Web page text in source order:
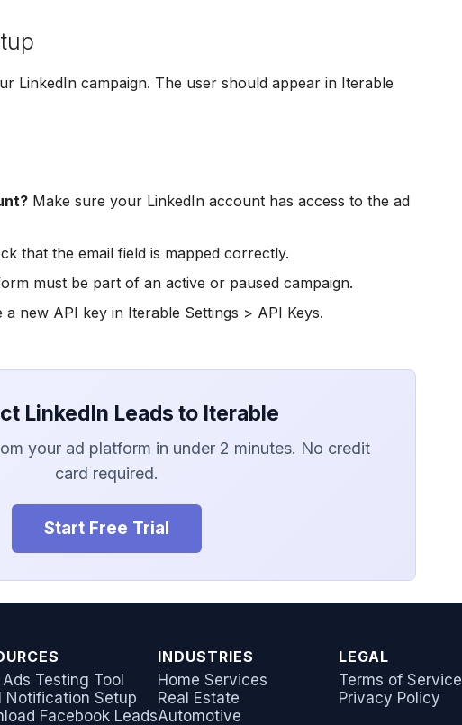
LinkedIn campaign. The user should appear in Iterable
Make sure your LinkedIn account has access to the ad
that the email field is mapped correctly.
must be part of an active or paused campaign.
a new API key in Iterable Settings > API Keys.
LinkedIn Leads to Iterable
your ad platform in under 2 minutes. No credit
card required.
Start Free Trial
Ads Testing Tool
Notification Setup
Facebook Leads
INDUSTRIES
Home Services
Real Estate
Automotive
LEGAL
Terms of Service
Privacy Policy